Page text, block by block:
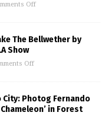
Off
The Bellwether by
Show
Off
City: Photog Fernando
in Forest